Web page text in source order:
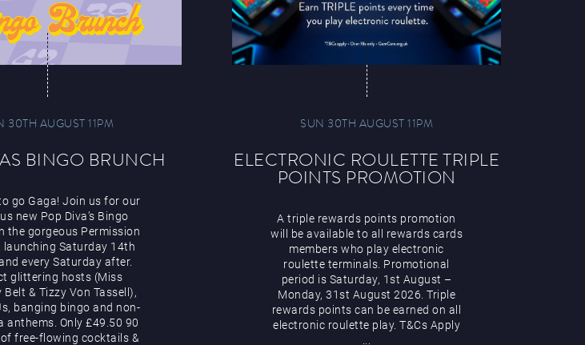
30TH AUGUST 11PM
BINGO BRUNCH
go Gaga! Join us for our
new Pop Diva’s Bingo
the gorgeous Permission
launching Saturday 14th
every Saturday after.
glittering hosts (Miss
Belt & Tizzy Von Tassell),
banging bingo and non-
anthems. Only £49.50 90
free-flowing cocktails &
SUN 30TH AUGUST 11PM
ELECTRONIC ROULETTE TRIPLE
POINTS PROMOTION
A triple rewards points promotion
will be available to all rewards cards
members who play electronic
roulette terminals. Promotional
period is Saturday, 1st August –
Monday, 31st August 2026. Triple
rewards points can be earned on all
electronic roulette play. T&Cs Apply